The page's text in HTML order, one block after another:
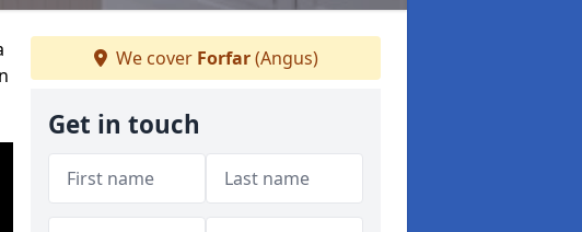
We cover Forfar(Angus)
Get in touch